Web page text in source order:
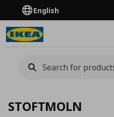
English
STOFTMOLN